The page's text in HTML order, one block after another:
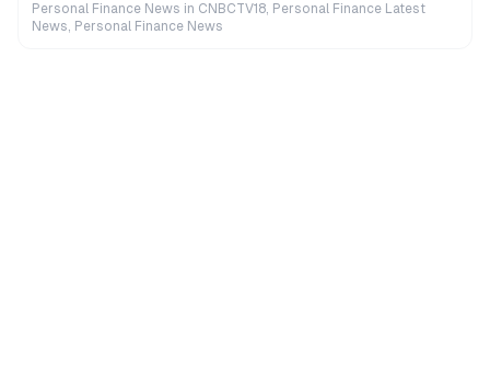
Personal Finance News in CNBCTV18, Personal Finance Latest
News, Personal Finance News